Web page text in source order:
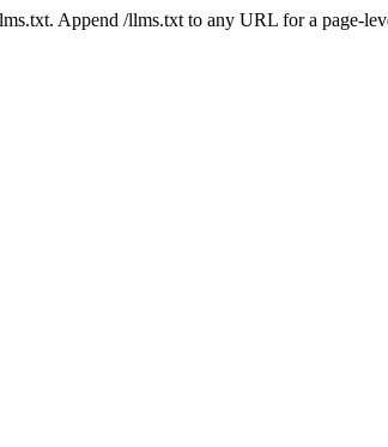
Append /llms.txt to any URL for a page-